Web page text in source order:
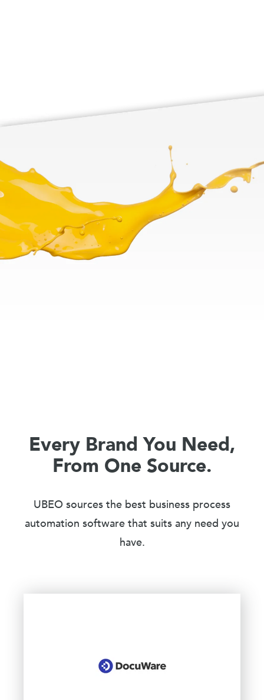
Every Brand You Need,
From One Source.
UBEO sources the best business process
automation software that suits any need you
have.